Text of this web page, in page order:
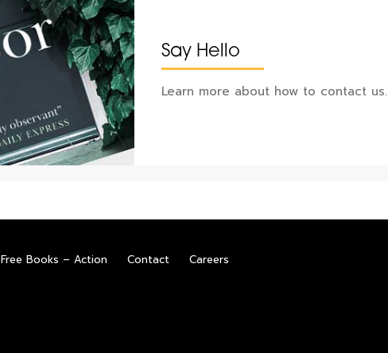
Say Hello
Learn more about how to contact us.
Free Books – Action Contact Careers